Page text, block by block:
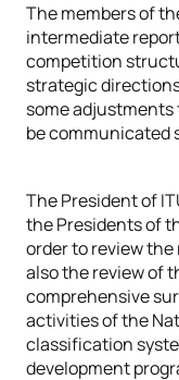
The members of
intermediate
competition
strategic
some adjustments
be communicated
The President of
the Presidents of
order to review the
also the review of
comprehensive
activities of the
classification
development